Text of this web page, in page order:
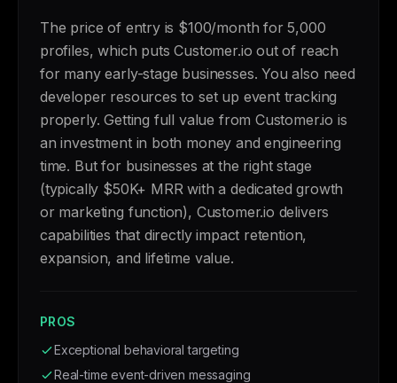
The price of entry is $100/month for 5,000
profiles, which puts Customer.io out of reach
for many early-stage businesses. You also need
developer resources to set up event tracking
properly. Getting full value from Customer.io is
an investment in both money and engineering
time. But for businesses at the right stage
(typically $50K+ MRR with a dedicated growth
or marketing function), Customer.io delivers
capabilities that directly impact retention,
expansion, and lifetime value.
PROS
Exceptional behavioral targeting
Real-time event-driven messaging